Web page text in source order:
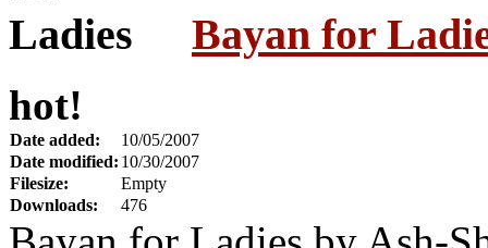
Bayan for
hot!
Date added:
10/05/2007
Date modified: 10/30/2007
Filesize:
Empty
Downloads:
476